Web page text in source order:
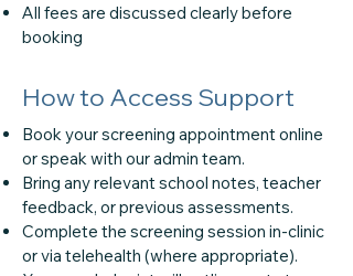
All fees are discussed clearly before
booking
How to Access Support
Book your screening appointment online
or speak with our admin team.
Bring any relevant school notes, teacher
feedback, or previous assessments.
Complete the screening session in-clinic
or via telehealth (where appropriate).